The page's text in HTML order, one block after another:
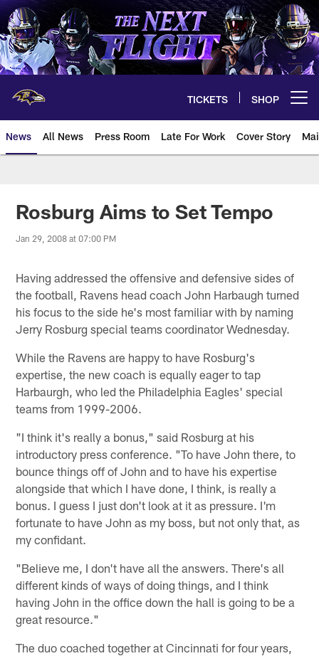
Skip
to
main
content
TICKETS SHOP
News All News Press Room Late For Work Cover Story
Rosburg Aims to Set Tempo
Jan 29, 2008 at 07:00 PM
Having addressed the offensive and defensive sides of
the football, Ravens head coach John Harbaugh turned
his focus to the side he's most familiar with by naming
Jerry Rosburg special teams coordinator Wednesday.
While the Ravens are happy to have Rosburg's
expertise, the new coach is equally eager to tap
Harbaurgh, who led the Philadelphia Eagles' special
teams from 1999-2006.
"I think it's really a bonus," said Rosburg at his
introductory press conference. "To have John there, to
bounce things off of John and to have his expertise
alongside that which I have done, I think, is really a
bonus. I guess I just don't look at it as pressure. I'm
fortunate to have John as my boss, but not only that, as
my confidant.
"Believe me, I don't have all the answers. There's all
different kinds of ways of doing things, and I think
having John in the office down the hall is going to be a
great resource."
The duo coached together at Cincinnati for four years,